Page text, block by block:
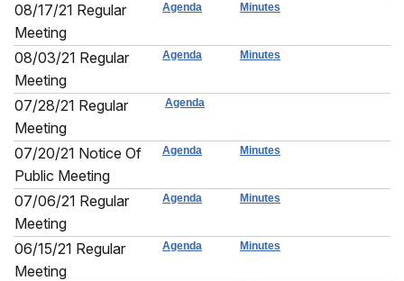
08/17/21 Regular
Meeting
Agenda Minutes
08/03/21 Regular
Meeting
Agenda Minutes
07/28/21 Regular
Meeting
Agenda
07/20/21 Notice Of
Public Meeting
Agenda Minutes
07/06/21 Regular
Meeting
Agenda Minutes
06/15/21 Regular
Meeting
Agenda Minutes